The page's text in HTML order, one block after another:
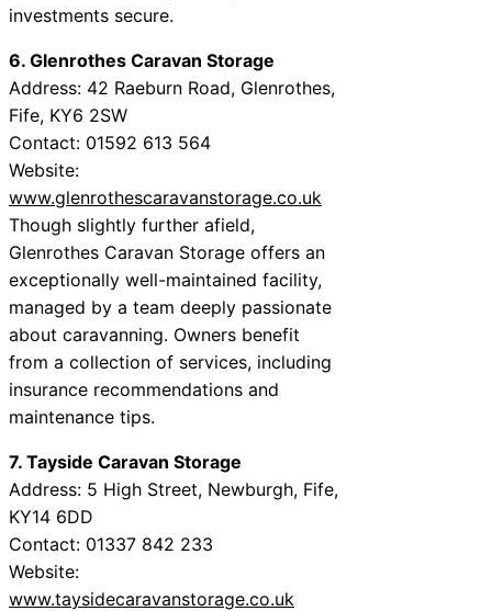
investments secure.
6. Glenrothes Caravan Storage
Address: 42 Raeburn Road, Glenrothes,
Fife, KY6 2SW
Contact: 01592 613 564
Website:
www.glenrothescaravanstorage.co.uk
Though slightly further afield,
Glenrothes Caravan Storage offers an
exceptionally well-maintained facility,
managed by a team deeply passionate
about caravanning. Owners benefit
from a collection of services, including
insurance recommendations and
maintenance tips.
7. Tayside Caravan Storage
Address: 5 High Street, Newburgh, Fife,
KY14 6DD
Contact: 01337 842 233
Website:
www.taysidecaravanstorage.co.uk